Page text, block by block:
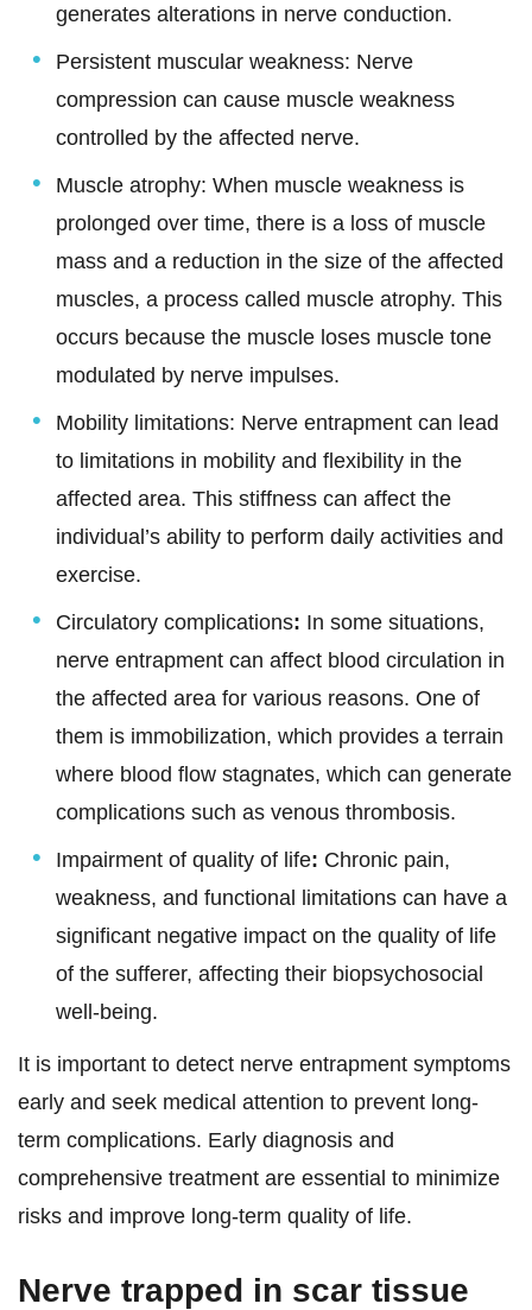
generates alterations in nerve conduction.
Persistent muscular weakness: Nerve
compression can cause muscle weakness
controlled by the affected nerve.
Muscle atrophy: When muscle weakness is
prolonged over time, there is a loss of muscle
mass and a reduction in the size of the affected
muscles, a process called muscle atrophy. This
occurs because the muscle loses muscle tone
modulated by nerve impulses.
Mobility limitations: Nerve entrapment can lead
to limitations in mobility and flexibility in the
affected area. This stiffness can affect the
individual’s ability to perform daily activities and
exercise.
Circulatory complications: In some situations,
nerve entrapment can affect blood circulation in
the affected area for various reasons. One of
them is immobilization, which provides a terrain
where blood flow stagnates, which can generate
complications such as venous thrombosis.
Impairment of quality of life: Chronic pain,
weakness, and functional limitations can have a
significant negative impact on the quality of life
of the sufferer, affecting their biopsychosocial
well-being.
It is important to detect nerve entrapment symptoms
early and seek medical attention to prevent long-
term complications. Early diagnosis and
comprehensive treatment are essential to minimize
risks and improve long-term quality of life.
Nerve trapped in scar tissue